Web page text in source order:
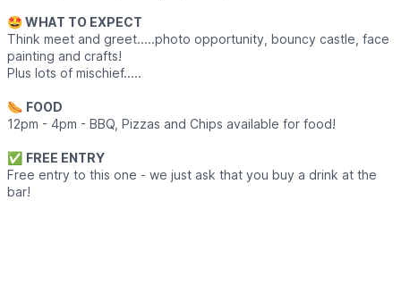
🤩 WHAT TO EXPECT
Think meet and greet.....photo opportunity, bouncy castle, face
painting and crafts!
Plus lots of mischief.....
🌭 FOOD
12pm - 4pm - BBQ, Pizzas and Chips available for food!
✅️ FREE ENTRY
Free entry to this one - we just ask that you buy a drink at the
bar!